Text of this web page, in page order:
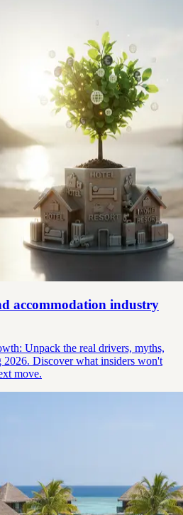
accommodation industry
Unpack the real drivers, myths,
2026. Discover what insiders won't
move.